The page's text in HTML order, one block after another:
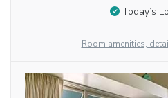
Today’s
Room amenities,